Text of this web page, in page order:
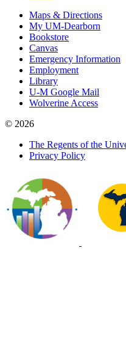
Maps & Directions
My UM-Dearborn
Bookstore
Canvas
Emergency Information
Employment
Library
U-M Google Mail
Wolverine Access
© 2026
The Regents of the
Privacy Policy